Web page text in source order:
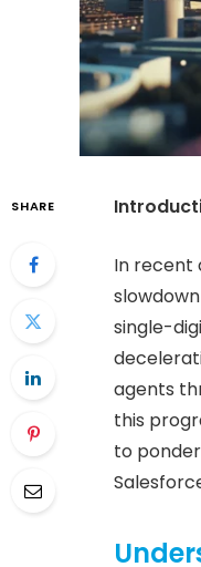
SHARE
In recent
single-
agents
this
to